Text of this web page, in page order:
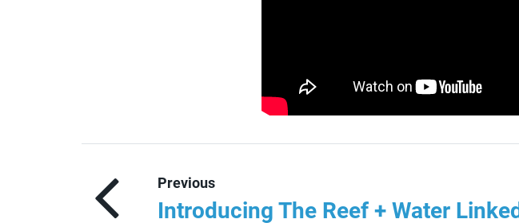
Previous
Introducing The Reef + Water